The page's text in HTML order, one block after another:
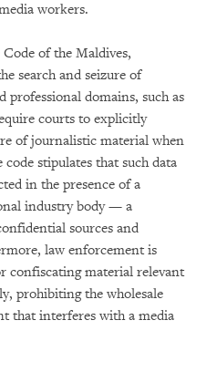
workers.
of the Maldives,
search and seizure of
domains, such as
courts to explicitly
of journalistic material when
stipulates that such data
in the presence of a
industry body — a
sources and
law enforcement is
confiscating material relevant
prohibiting the wholesale
that interferes with a media